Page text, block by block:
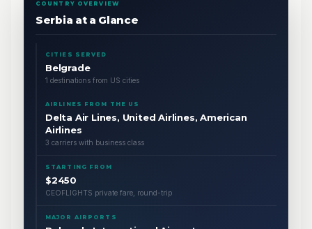
COUNTRY OVERVIEW
Serbia at a Glance
CITIES SERVED
Belgrade
1 destinations from US cities
AIRLINES FROM THE US
Delta Air Lines, United Airlines, American
Airlines
3 carriers with business class
STARTING FROM
$2450
CEOFLIGHTS private fare, round-trip
MAJOR AIRPORTS